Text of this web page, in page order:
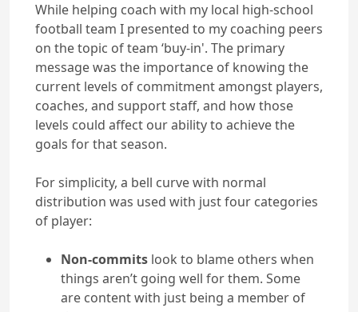
While helping coach with my local high-school
football team I presented to my coaching peers
on the topic of team ‘buy-in'. The primary
message was the importance of knowing the
current levels of commitment amongst players,
coaches, and support staff, and how those
levels could affect our ability to achieve the
goals for that season.
For simplicity, a bell curve with normal
distribution was used with just four categories
of player:
Non-commits look to blame others when
things aren’t going well for them. Some
are content with just being a member of